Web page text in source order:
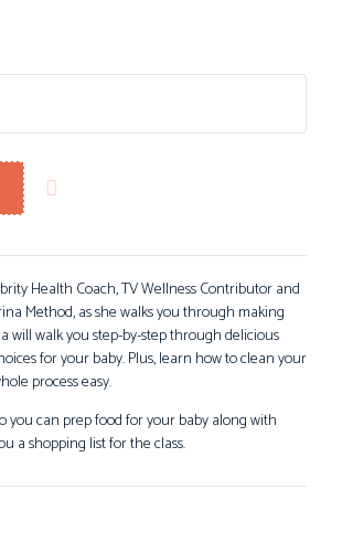
Health Coach, TV Wellness Contributor and
Method, as she walks you through making
will walk you step-by-step through delicious
for your baby. Plus, learn how to clean your
process easy.
you can prep food for your baby along with
a shopping list for the class.